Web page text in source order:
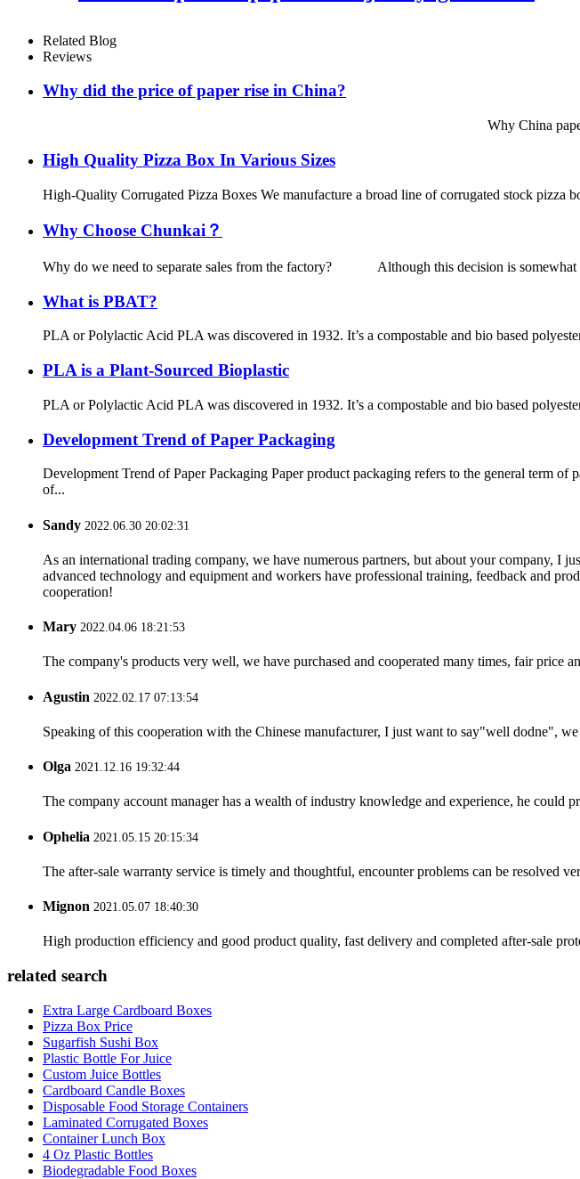
Related Blog
Reviews
Why did the price of paper rise in China?
Why China paper prices rise in 2021? In
High Quality Pizza Box In Various Sizes
High-Quality Corrugated Pizza Boxes We manufacture a broad line of corrugated stock pizza
Why Choose Chunkai？
Why do we need to separate sales from the factory? Although this decision is somewhat
What is PBAT?
PLA or Polylactic Acid PLA was discovered in 1932. It’s a compostable and bio based
PLA is a Plant-Sourced Bioplastic
PLA or Polylactic Acid PLA was discovered in 1932. It’s a compostable and bio based
Development Trend of Paper Packaging
Development Trend of Paper Packaging Paper product packaging refers to the general term of
of...
Sandy 2022.06.30 20:02:31
As an international trading company, we have numerous partners, but about your company, I
advanced technology and equipment and workers have professional training, feedback and
cooperation!
Mary 2022.04.06 18:21:53
The company's products very well, we have purchased and cooperated many times, fair price
Agustin 2022.02.17 07:13:54
Speaking of this cooperation with the Chinese manufacturer, I just want to say"well dodne",
Olga 2021.12.16 19:32:44
The company account manager has a wealth of industry knowledge and experience, he could
Ophelia 2021.05.15 20:15:34
The after-sale warranty service is timely and thoughtful, encounter problems can be resolved
Mignon 2021.05.07 18:40:30
High production efficiency and good product quality, fast delivery and completed after-sale
related search
Extra Large Cardboard Boxes
Pizza Box Price
Sugarfish Sushi Box
Plastic Bottle For Juice
Custom Juice Bottles
Cardboard Candle Boxes
Disposable Food Storage Containers
Laminated Corrugated Boxes
Container Lunch Box
4 Oz Plastic Bottles
Biodegradable Food Boxes